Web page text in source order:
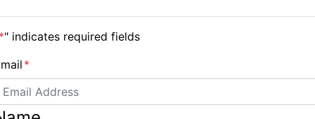
" indicates required fields
*